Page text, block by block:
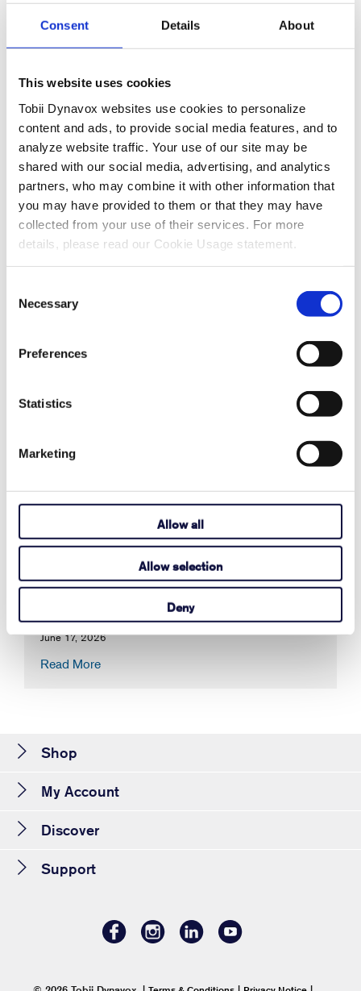
Consent Details About
This website uses cookies
Tobii Dynavox websites use cookies to personalize
content and ads, to provide social media features, and to
analyze website traffic. Your use of our site may be
shared with our social media, advertising, and analytics
partners, who may combine it with other information that
you may have provided to them or that they may have
collected from your use of their services. For more
details, please read our Cookie Usage statement.
Selection
Necessary
Preferences
Statistics
Marketing
Allow all
Allow selection
Deny
Recent Articles
Also in Support articles
Why Are Album Cover Images Not
August 03, 2026
How to Activate Your Acapela My-Own-
Read More
Here's how to find the Tobii Dynavox
device serial number.
June 17, 2026
Read More
Shop
My Account
Discover
Support